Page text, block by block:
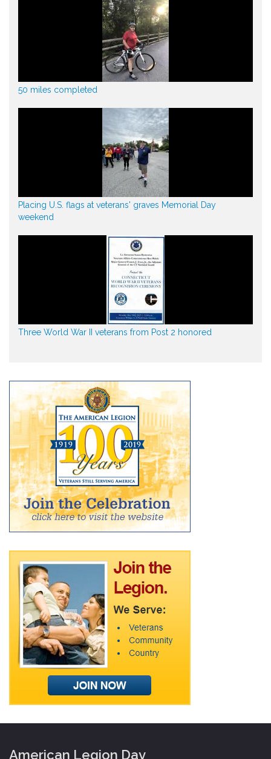
50 miles completed
Placing U.S. flags at veterans' graves Memorial Day
weekend
Three World War II veterans from Post 2 honored
American Legion Day